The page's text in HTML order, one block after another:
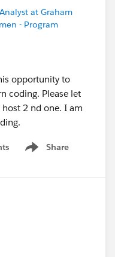
at Graham
- Program
opportunity to
coding. Please let
2 nd one. I am
Share
Show menu